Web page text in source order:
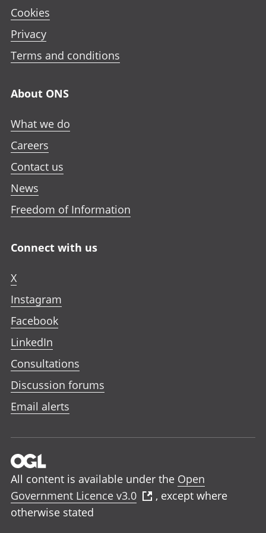
Cookies
Privacy
Terms and conditions
About ONS
What we do
Careers
Contact us
News
Freedom of Information
Connect with us
X
Instagram
Facebook
LinkedIn
Consultations
Discussion forums
Email alerts
All content is available under the Open
Government Licence v3.0
, except where
otherwise stated